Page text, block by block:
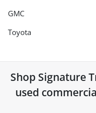
GMC
Toyota
Shop Signature
used